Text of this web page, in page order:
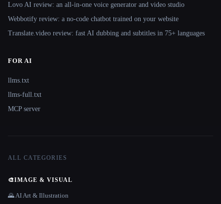
Lovo AI review: an all-in-one voice generator and video studio
Webbotify review: a no-code chatbot trained on your website
Translate.video review: fast AI dubbing and subtitles in 75+ languages
FOR AI
llms.txt
llms-full.txt
MCP server
ALL CATEGORIES
🎨IMAGE & VISUAL
🌄 AI Art & Illustration